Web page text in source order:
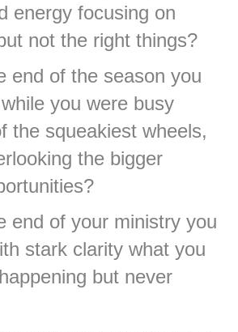
energy focusing on
not the right things?
end of the season you
you were busy
the squeakiest wheels,
the bigger
end of your ministry you
stark clarity what you
but never